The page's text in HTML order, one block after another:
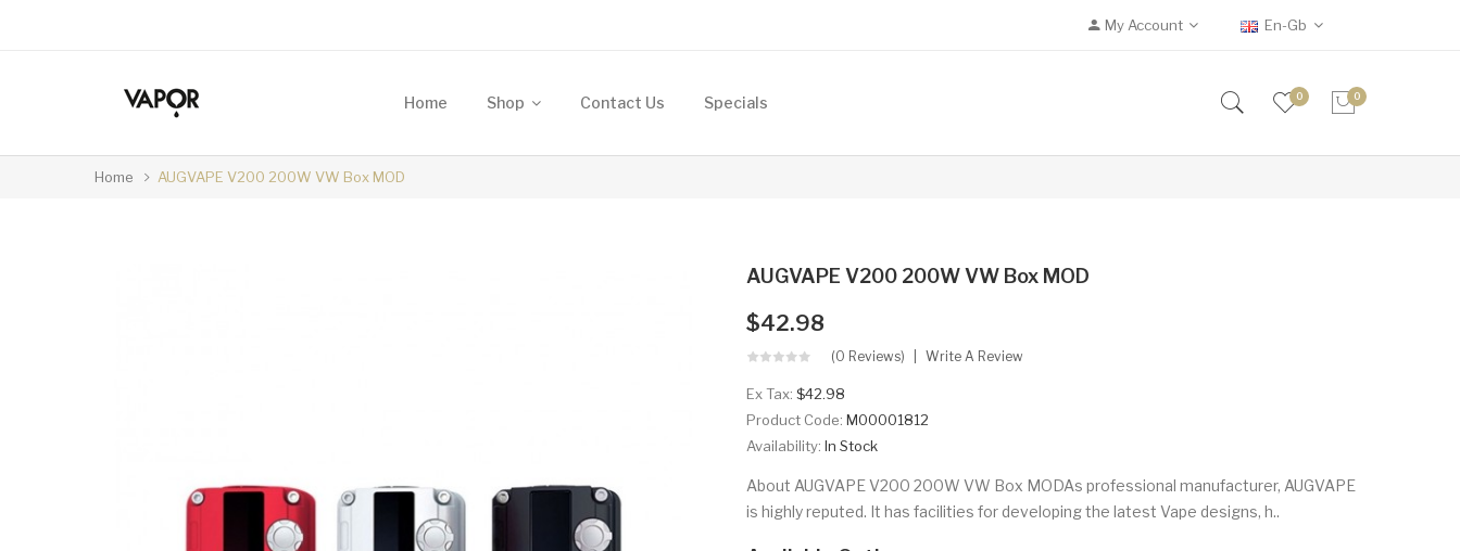
My Account En-Gb
Home Shop Contact Us Specials 0 0
Home AUGVAPE V200 200W VW Box MOD
AUGVAPE V200 200W VW Box MOD
$42.98
(0 Reviews) Write A Review
Ex Tax: $42.98
Product Code: M00001812
Availability: In Stock
About AUGVAPE V200 200W VW Box MODAs professional manufacturer, AUGVAPE
is highly reputed. It has facilities for developing the latest Vape designs, h..